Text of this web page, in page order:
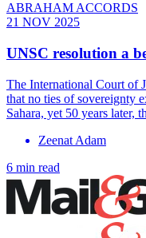
ABRAHAM ACCORDS
21 NOV 2025
UNSC resolution a
The International Court of
that no ties of sovereignty
Sahara, yet 50 years later,
Zeenat Adam
6 min read